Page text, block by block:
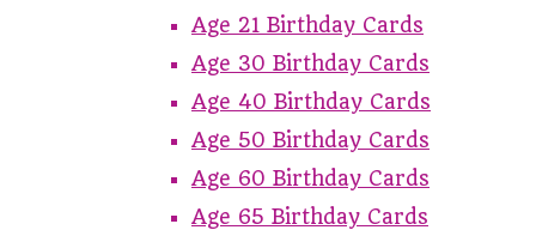
Age 21 Birthday Cards
Age 30 Birthday Cards
Age 40 Birthday Cards
Age 50 Birthday Cards
Age 60 Birthday Cards
Age 65 Birthday Cards